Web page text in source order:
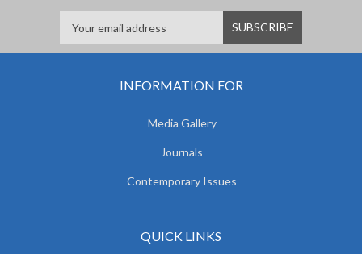
INFORMATION FOR
Media Gallery
Journals
Contemporary Issues
QUICK LINKS